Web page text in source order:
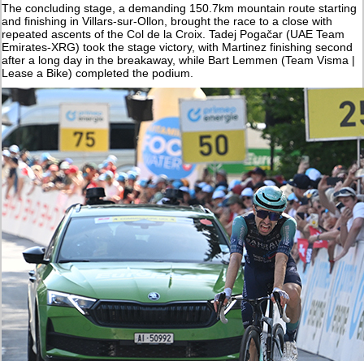
The concluding stage, a demanding 150.7km mountain route starting
and finishing in Villars-sur-Ollon, brought the race to a close with
repeated ascents of the Col de la Croix. Tadej Pogačar (UAE Team
Emirates-XRG) took the stage victory, with Martinez finishing second
after a long day in the breakaway, while Bart Lemmen (Team Visma |
Lease a Bike) completed the podium.